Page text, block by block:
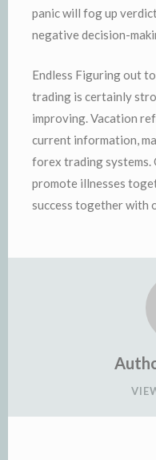
panic will fog up
negative decision-
Endless Figuring out
trading is certainly
improving. Vacation
current information,
forex trading
promote illnesses
success together with